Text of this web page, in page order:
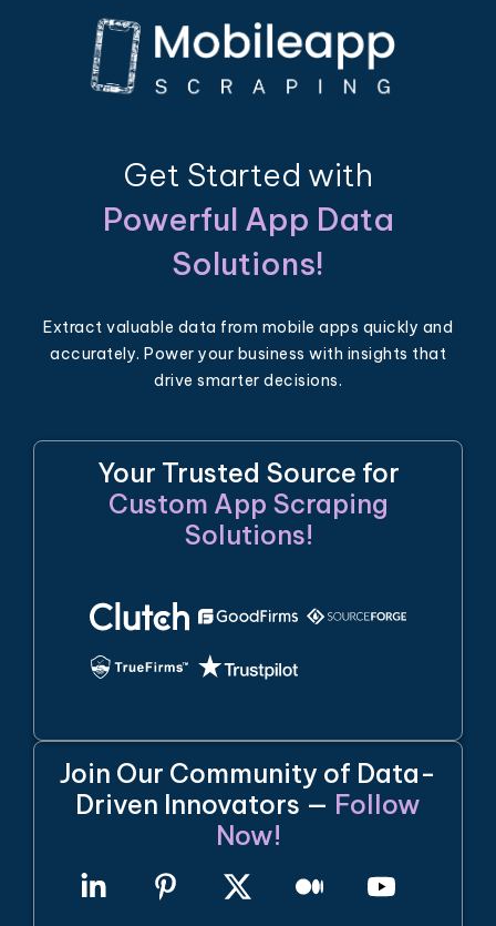
Get Started with
Powerful App Data
Solutions!
Extract valuable data from mobile apps quickly and
accurately. Power your business with insights that
drive smarter decisions.
Your Trusted Source for
Custom App Scraping
Solutions!
Join Our Community of Data-
Driven Innovators — Follow
Now!